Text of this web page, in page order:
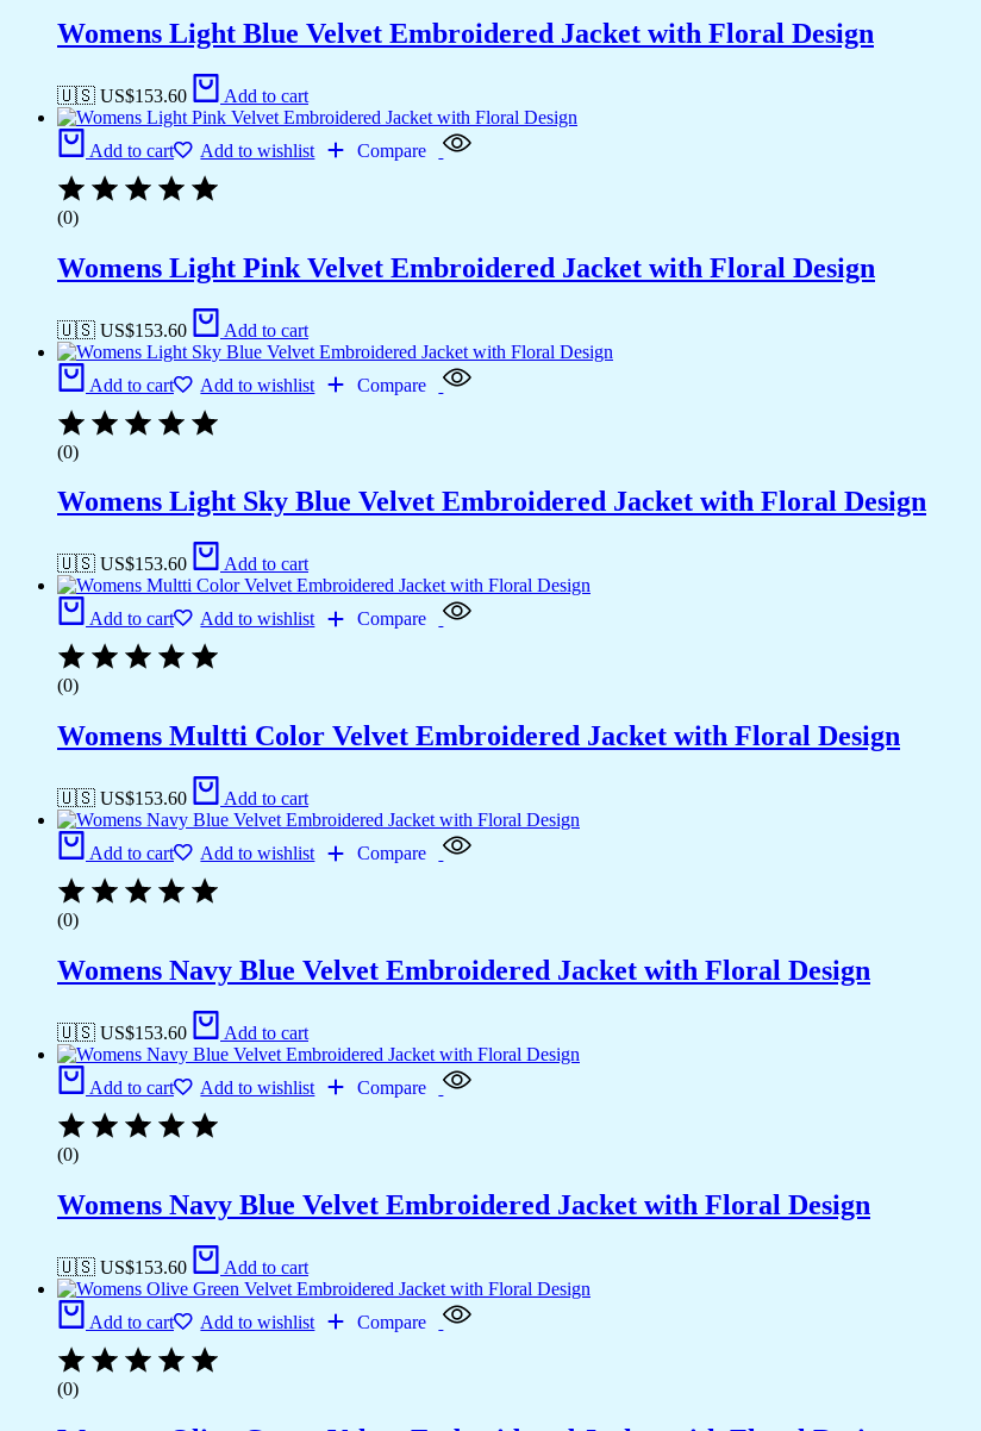
Womens Light Blue Velvet Embroidered Jacket with Floral Design
🇺🇸 US$153.60 Add to cart
Add to cart Add to wishlist Compare
(0)
Womens Light Pink Velvet Embroidered Jacket with Floral Design
🇺🇸 US$153.60 Add to cart
Add to cart Add to wishlist Compare
(0)
Womens Light Sky Blue Velvet Embroidered Jacket with Floral Design
🇺🇸 US$153.60 Add to cart
Add to cart Add to wishlist Compare
(0)
Womens Multti Color Velvet Embroidered Jacket with Floral Design
🇺🇸 US$153.60 Add to cart
Add to cart Add to wishlist Compare
(0)
Womens Navy Blue Velvet Embroidered Jacket with Floral Design
🇺🇸 US$153.60 Add to cart
Add to cart Add to wishlist Compare
(0)
Womens Navy Blue Velvet Embroidered Jacket with Floral Design
🇺🇸 US$153.60 Add to cart
Add to cart Add to wishlist Compare
(0)